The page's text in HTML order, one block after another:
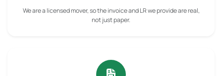
We are a licensed mover, so the invoice and LR we provide are real,
not just paper.